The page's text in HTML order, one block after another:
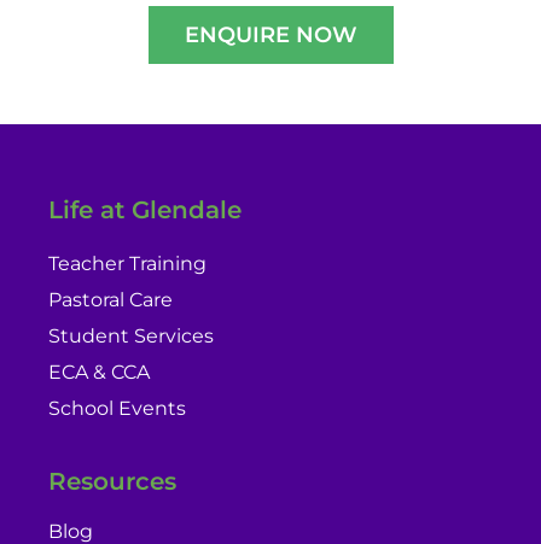
ENQUIRE NOW
Life at Glendale
Teacher Training
Pastoral Care
Student Services
ECA & CCA
School Events
Resources
Blog